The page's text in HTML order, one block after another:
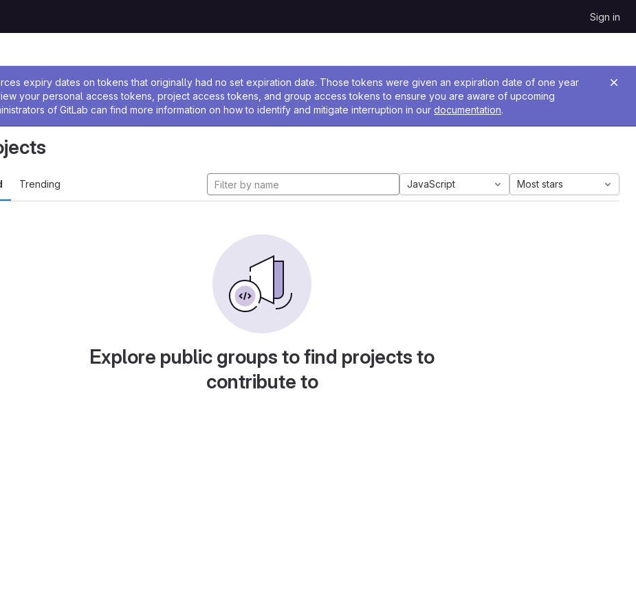
Sign in
expiry dates on tokens that originally had no set expiration date. Those tokens were given an expiration date of one year
your personal access tokens, project access tokens, and group access tokens to ensure you are aware of upcoming
of GitLab can find more information on how to identify and mitigate interruption in our documentation.
Trending JavaScript Most stars
Explore public groups to find projects to
contribute to